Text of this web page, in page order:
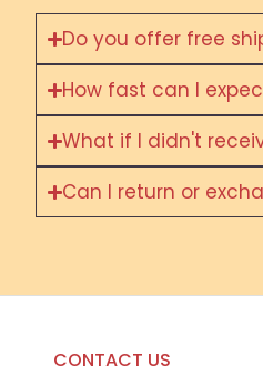
Do you offer free
How fast can I
What if I didn't
Can I return or
CONTACT US